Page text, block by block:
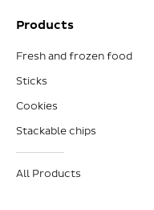
Products
Fresh and frozen food
Sticks
Cookies
Stackable chips
All Products